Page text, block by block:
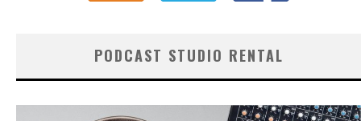
PODCAST STUDIO RENTAL